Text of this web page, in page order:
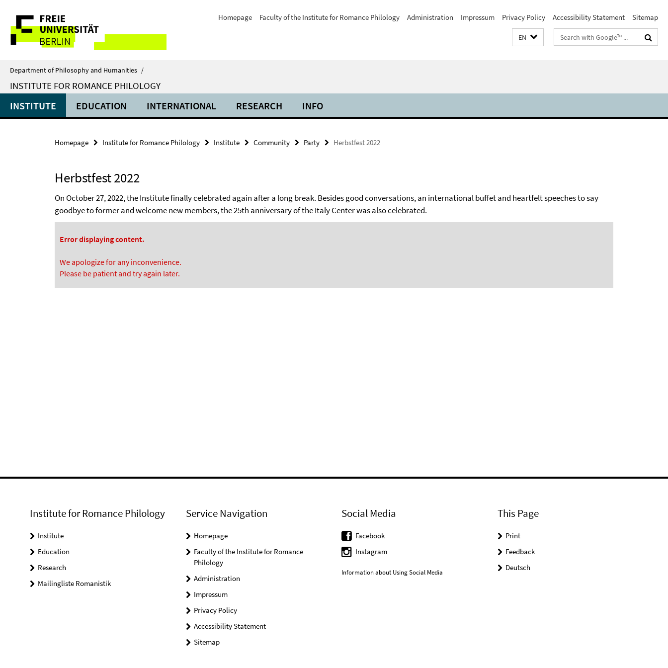
direkt
Inhalt
Service
Navigation
Homepage Faculty of the Institute for Romance Philology Administration Impressum Privacy Policy Accessibility Statement Sitemap
EN
Search
terms
Department of Philosophy and Humanities /
INSTITUTE FOR ROMANCE PHILOLOGY
INSTITUTE EDUCATION INTERNATIONAL RESEARCH INFO
Homepage Institute for Romance Philology Institute Community Party Herbstfest 2022
Herbstfest 2022
On October 27, 2022, the Institute finally celebrated again after a long break. Besides good conversations, an international buffet and heartfelt speeches to say
goodbye to former and welcome new members, the 25th anniversary of the Italy Center was also celebrated.
Error displaying content.
We apologize for any inconvenience.
Please be patient and try again later.
Institute for Romance Philology
Institute
Education
Research
Mailingliste Romanistik
Service Navigation
Homepage
Faculty of the Institute for Romance
Philology
Administration
Impressum
Privacy Policy
Accessibility Statement
Sitemap
Social Media
Facebook
Instagram
Information about Using Social Media
This Page
Print
Feedback
Deutsch